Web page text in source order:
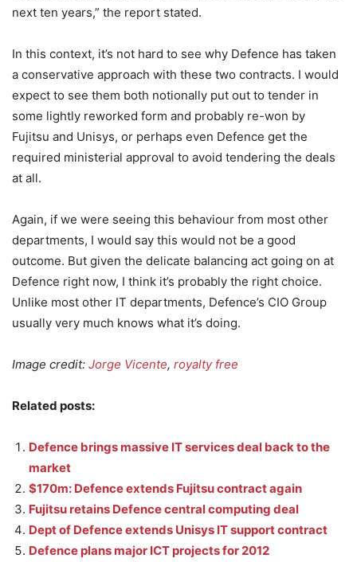
next ten years,” the report stated.
In this context, it’s not hard to see why Defence has taken
a conservative approach with these two contracts. I would
expect to see them both notionally put out to tender in
some lightly reworked form and probably re-won by
Fujitsu and Unisys, or perhaps even Defence get the
required ministerial approval to avoid tendering the deals
at all.
Again, if we were seeing this behaviour from most other
departments, I would say this would not be a good
outcome. But given the delicate balancing act going on at
Defence right now, I think it’s probably the right choice.
Unlike most other IT departments, Defence’s CIO Group
usually very much knows what it’s doing.
Image credit: Jorge Vicente, royalty free
Related posts:
Defence brings massive IT services deal back to the
market
$170m: Defence extends Fujitsu contract again
Fujitsu retains Defence central computing deal
Dept of Defence extends Unisys IT support contract
Defence plans major ICT projects for 2012